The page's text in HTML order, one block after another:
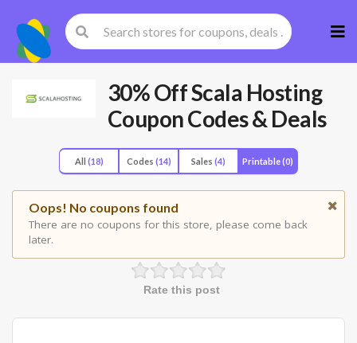
to
30% Off Scala Hosting
Coupon Codes & Deals
All (18) Codes (14) Sales (4) Printable(0)
Oops! No coupons found
There are no coupons for this store, please come back
later.
Rate this post